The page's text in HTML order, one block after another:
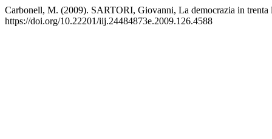
Carbonell, M. (2009). SARTORI, Giovanni, La democrazia in
https://doi.org/10.22201/iij.24484873e.2009.126.4588